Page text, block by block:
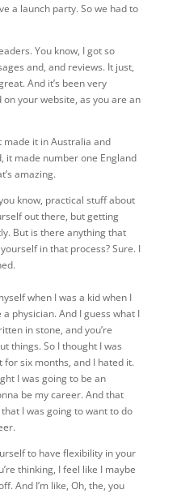
a launch party. So we had to
You know, I got so
and, and reviews. It just,
And it’s been very
your website, as you are an
made it in Australia and
it made number one England
amazing.
know, practical stuff about
out there, but getting
But is there anything that
in that process? Sure. I
when I was a kid when I
physician. And I guess what I
in stone, and you’re
things. So I thought I was
six months, and I hated it.
I was going to be an
be my career. And that
I was going to want to do
to have flexibility in your
thinking, I feel like I maybe
And I’m like, Oh, the, you